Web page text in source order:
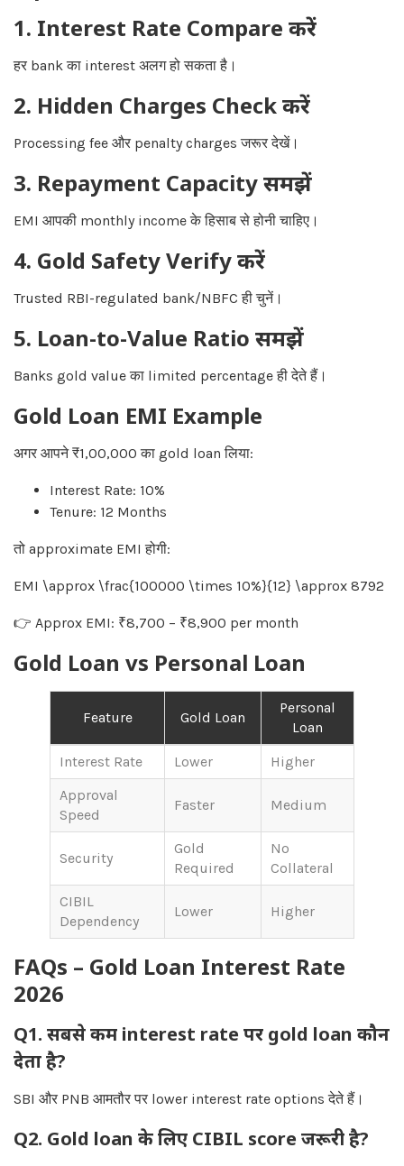
1. Interest Rate Compare करें
हर bank का interest अलग हो सकता है।
2. Hidden Charges Check करें
Processing fee और penalty charges जरूर देखें।
3. Repayment Capacity समझें
EMI आपकी monthly income के हिसाब से होनी चाहिए।
4. Gold Safety Verify करें
Trusted RBI-regulated bank/NBFC ही चुनें।
5. Loan-to-Value Ratio समझें
Banks gold value का limited percentage ही देते हैं।
Gold Loan EMI Example
अगर आपने ₹1,00,000 का gold loan लिया:
Interest Rate: 10%
Tenure: 12 Months
तो approximate EMI होगी:
EMI \approx \frac{100000 \times 10%}{12} \approx 8792
👉 Approx EMI: ₹8,700 – ₹8,900 per month
Gold Loan vs Personal Loan
Feature Gold Loan
Personal
Loan
Interest Rate
Lower
Higher
Approval
Speed
Faster Medium
Security
Gold
Required
No
Collateral
CIBIL
Dependency
Lower Higher
FAQs – Gold Loan Interest Rate
2026
Q1. सबसे कम interest rate पर gold loan कौन
देता है?
SBI और PNB आमतौर पर lower interest rate options देते हैं।
Q2. Gold loan के लिए CIBIL score जरूरी है?